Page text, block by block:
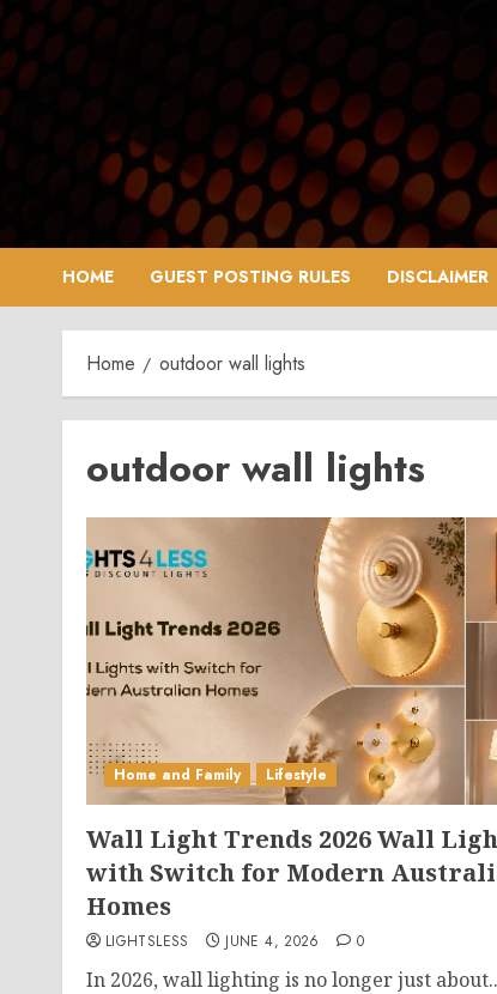
Skip
to
content
HOME GUEST POSTING RULES DISCLAIMER
Home outdoor wall lights
outdoor wall lights
Home and Family Lifestyle
Wall Light Trends 2026 Wall
with Switch for Modern
Homes
LIGHTSLESS JUNE 4, 2026 0
In 2026, wall lighting is no longer just